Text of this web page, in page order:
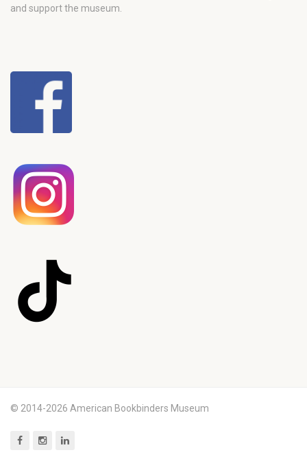
and support the museum.
© 2014-2026 American Bookbinders Museum